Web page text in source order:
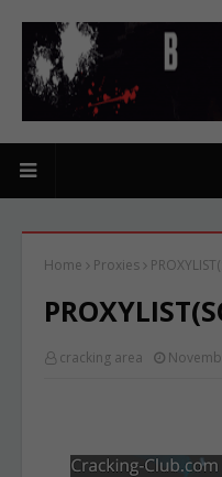
Home Proxies
cracking area